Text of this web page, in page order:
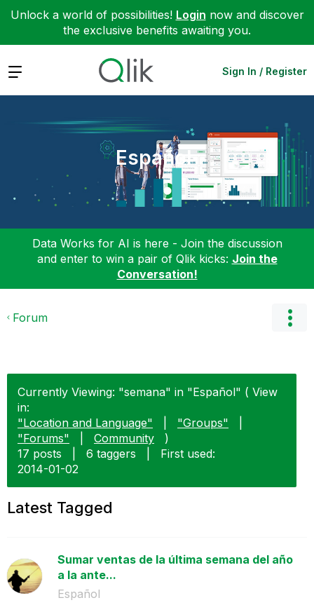
Unlock a world of possibilities! Login now and discover
the exclusive benefits awaiting you.
Expand Sign In / Register
Español
Data Works for AI is here - Join the discussion
and enter to win a pair of Qlik kicks: Join the
Conversation!
Forum
Currently Viewing: "semana" in "Español" ( View
in:
"Location and Language"
"Groups"
"Forums"
Community
)
17 posts
6 taggers
First used:
‎2014-01-02
Latest Tagged
Sumar ventas de la última semana del año
a la ante...
Español